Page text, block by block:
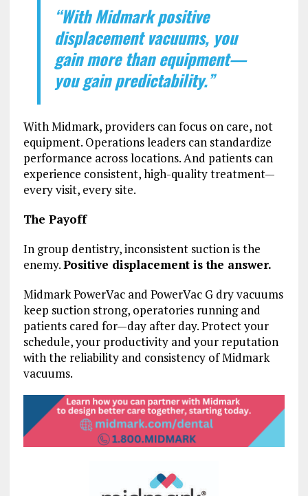
“With Midmark positive
displacement vacuums, you
gain more than equipment—
you gain predictability.”
With Midmark, providers can focus on care, not
equipment. Operations leaders can standardize
performance across locations. And patients can
experience consistent, high-quality treatment—
every visit, every site.
The Payoff
In group dentistry, inconsistent suction is the
enemy.Positive displacement is the answer.
Midmark PowerVac and PowerVac G dry vacuums
keep suction strong, operatories running and
patients cared for—day after day. Protect your
schedule, your productivity and your reputation
with the reliability and consistency of Midmark
vacuums.